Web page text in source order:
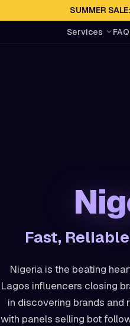
SUMMER
Services FAQ
Fast,
Nigeria is the beating
Lagos influencers closing
in discovering brands
with panels selling bot